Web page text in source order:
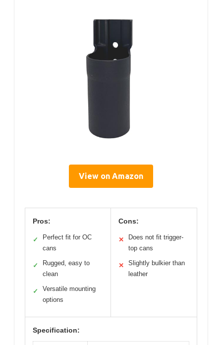
View on Amazon
Pros:
✓
Perfect fit for OC
cans
✓
Rugged, easy to
clean
✓
Versatile mounting
options
Cons:
✕
Does not fit trigger-
top cans
✕
Slightly bulkier than
leather
Specification: